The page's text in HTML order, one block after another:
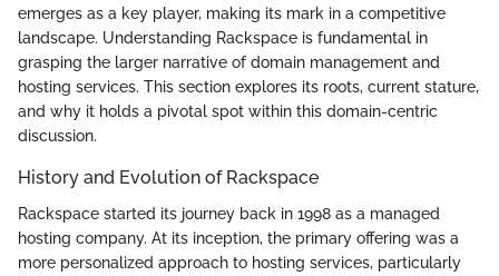
emerges as a key player, making its mark in a competitive
landscape. Understanding Rackspace is fundamental in
grasping the larger narrative of domain management and
hosting services. This section explores its roots, current stature,
and why it holds a pivotal spot within this domain-centric
discussion.
History and Evolution of Rackspace
Rackspace started its journey back in 1998 as a managed
hosting company. At its inception, the primary offering was a
more personalized approach to hosting services, particularly